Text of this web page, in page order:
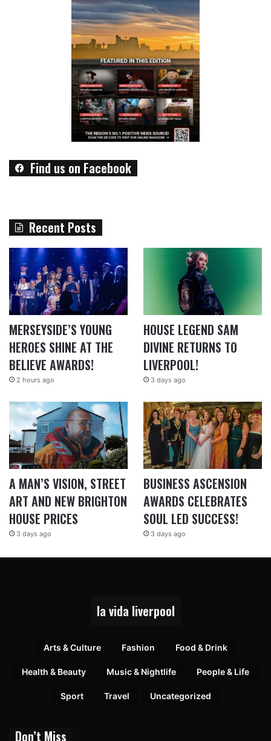
Find us on Facebook
Recent Posts
MERSEYSIDE’S YOUNG
HEROES SHINE AT THE
BELIEVE AWARDS!
2 hours ago
HOUSE LEGEND SAM
DIVINE RETURNS TO
LIVERPOOL!
3 days ago
A MAN’S VISION, STREET
ART AND NEW BRIGHTON
HOUSE PRICES
3 days ago
BUSINESS ASCENSION
AWARDS CELEBRATES
SOUL LED SUCCESS!
3 days ago
la vida liverpool
Arts & Culture Fashion Food & Drink
Health & Beauty Music & Nightlife People & Life
Sport Travel Uncategorized
Don’t Miss